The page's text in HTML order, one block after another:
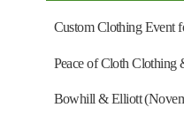
Bowhill & Elliott